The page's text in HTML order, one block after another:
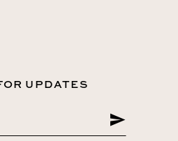
UPDATES